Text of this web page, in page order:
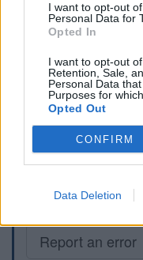
I want to opt-out
Personal Data for
Opted In
I want to opt-out
Retention, Sale,
Personal Data
Purposes for
Opted Out
CONFIRM
Data Deletion
Report an error